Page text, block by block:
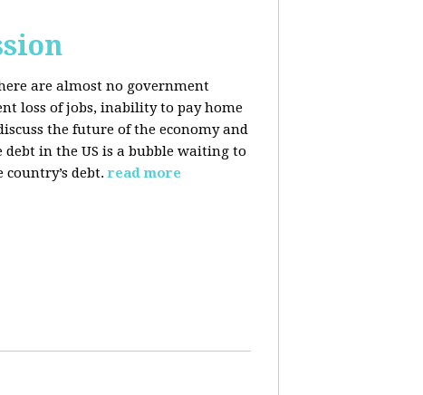
are almost no government
loss of jobs, inability to pay home
the future of the economy and
in the US is a bubble waiting to
debt. read more